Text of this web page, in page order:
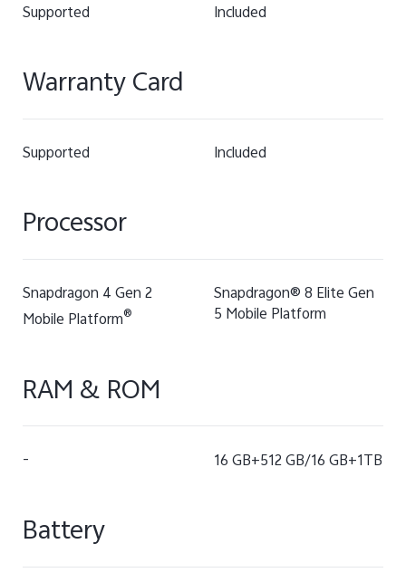
Supported Included
Warranty Card
Supported Included
Processor
Snapdragon 4 Gen 2
Mobile Platform®
Snapdragon® 8 Elite Gen
5 Mobile Platform
RAM & ROM
- 16 GB+512 GB/16 GB+1TB
Battery